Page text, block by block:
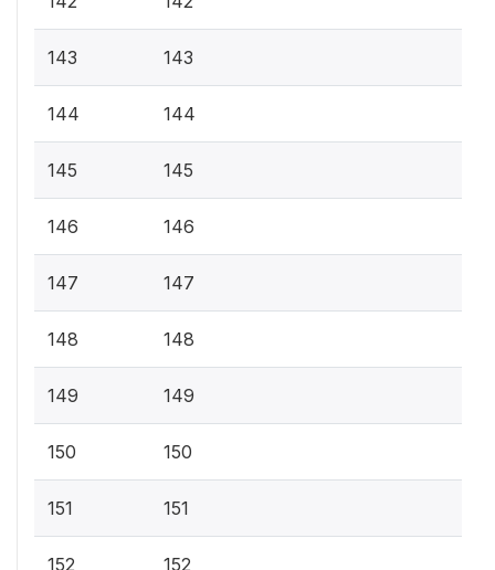
143 143
144 144
145 145
146 146
147 147
148 148
149 149
150 150
151 151
152 152